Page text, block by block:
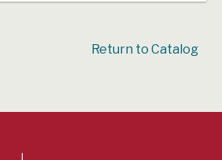
Return to Catalog